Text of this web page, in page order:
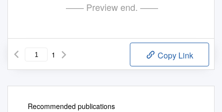
—— Preview end. ——
1 Copy Link
Recommended publications